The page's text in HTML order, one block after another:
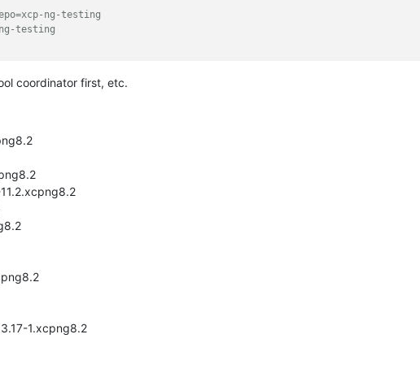
ng-testing
testing
coordinator first, etc.
1.xcpng8.2